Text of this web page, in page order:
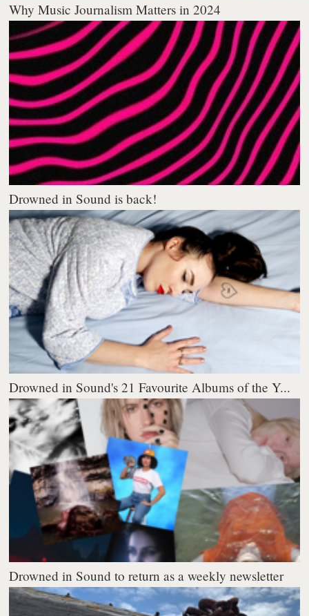
Why Music Journalism Matters in 2024
Drowned in Sound is back!
Drowned in Sound's 21 Favourite Albums of the Y...
Drowned in Sound to return as a weekly newsletter